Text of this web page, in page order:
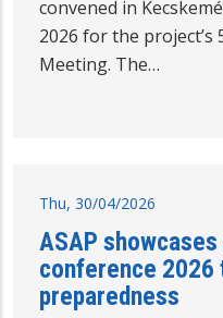
convened in
2026 for the
Meeting. The…
Thu, 30/04/2026
ASAP showcases
conference
preparedness